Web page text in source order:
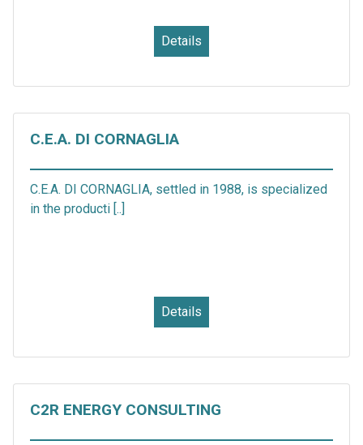
Details
C.E.A. DI CORNAGLIA
C.E.A. DI CORNAGLIA, settled in 1988, is specialized
in the producti [..]
Details
C2R ENERGY CONSULTING